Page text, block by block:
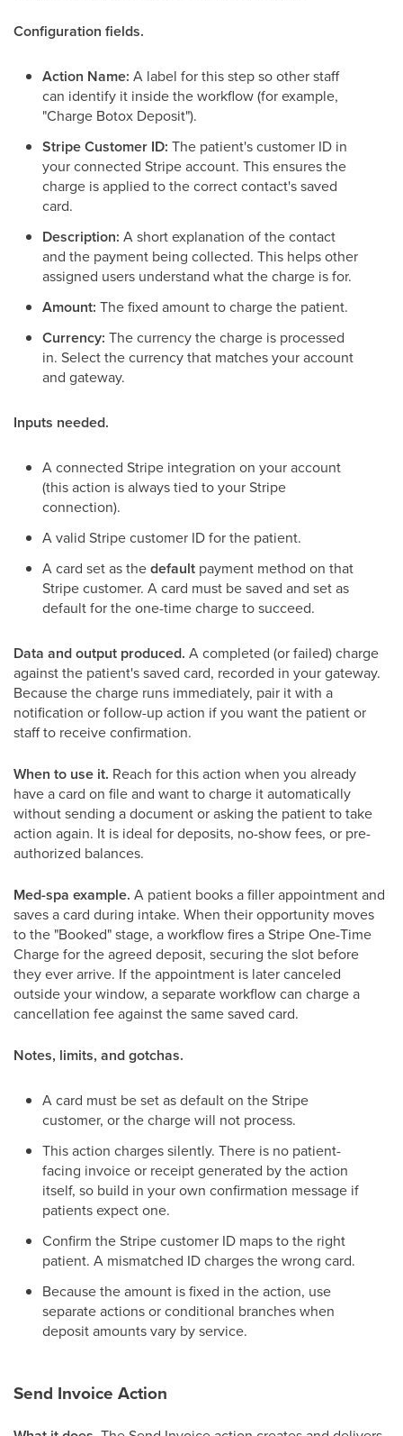
Configuration fields.
Action Name: A label for this step so other staff
can identify it inside the workflow (for example,
"Charge Botox Deposit").
Stripe Customer ID: The patient's customer ID in
your connected Stripe account. This ensures the
charge is applied to the correct contact's saved
card.
Description: A short explanation of the contact
and the payment being collected. This helps other
assigned users understand what the charge is for.
Amount: The fixed amount to charge the patient.
Currency: The currency the charge is processed
in. Select the currency that matches your account
and gateway.
Inputs needed.
A connected Stripe integration on your account
(this action is always tied to your Stripe
connection).
A valid Stripe customer ID for the patient.
A card set as thedefault payment method on that
Stripe customer. A card must be saved and set as
default for the one-time charge to succeed.
Data and output produced. A completed (or failed) charge
against the patient's saved card, recorded in your gateway.
Because the charge runs immediately, pair it with a
notification or follow-up action if you want the patient or
staff to receive confirmation.
When to use it. Reach for this action when you already
have a card on file and want to charge it automatically
without sending a document or asking the patient to take
action again. It is ideal for deposits, no-show fees, or pre-
authorized balances.
Med-spa example. A patient books a filler appointment and
saves a card during intake. When their opportunity moves
to the "Booked" stage, a workflow fires a Stripe One-Time
Charge for the agreed deposit, securing the slot before
they ever arrive. If the appointment is later canceled
outside your window, a separate workflow can charge a
cancellation fee against the same saved card.
Notes, limits, and gotchas.
A card must be set as default on the Stripe
customer, or the charge will not process.
This action charges silently. There is no patient-
facing invoice or receipt generated by the action
itself, so build in your own confirmation message if
patients expect one.
Confirm the Stripe customer ID maps to the right
patient. A mismatched ID charges the wrong card.
Because the amount is fixed in the action, use
separate actions or conditional branches when
deposit amounts vary by service.
Send Invoice Action